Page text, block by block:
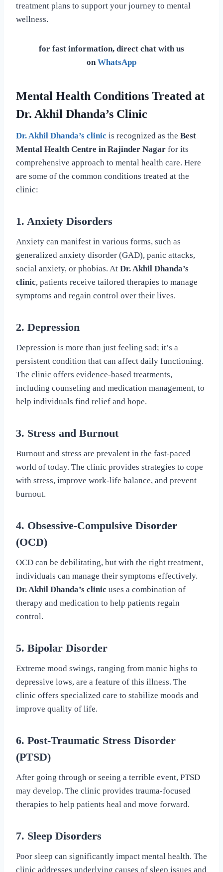
treatment plans to support your journey to mental
wellness.
for fast information, direct chat with us
onWhatsApp
Mental Health Conditions Treated at
Dr. Akhil Dhanda’s Clinic
Dr. Akhil Dhanda’s clinic is recognized as the Best
Mental Health Centre in Rajinder Nagar for its
comprehensive approach to mental health care. Here
are some of the common conditions treated at the
clinic:
1. Anxiety Disorders
Anxiety can manifest in various forms, such as
generalized anxiety disorder (GAD), panic attacks,
social anxiety, or phobias. At Dr. Akhil Dhanda’s
clinic, patients receive tailored therapies to manage
symptoms and regain control over their lives.
2. Depression
Depression is more than just feeling sad; it’s a
persistent condition that can affect daily functioning.
The clinic offers evidence-based treatments,
including counseling and medication management, to
help individuals find relief and hope.
3. Stress and Burnout
Burnout and stress are prevalent in the fast-paced
world of today. The clinic provides strategies to cope
with stress, improve work-life balance, and prevent
burnout.
4. Obsessive-Compulsive Disorder
(OCD)
OCD can be debilitating, but with the right treatment,
individuals can manage their symptoms effectively.
Dr. Akhil Dhanda’s clinic uses a combination of
therapy and medication to help patients regain
control.
5. Bipolar Disorder
Extreme mood swings, ranging from manic highs to
depressive lows, are a feature of this illness. The
clinic offers specialized care to stabilize moods and
improve quality of life.
6. Post-Traumatic Stress Disorder
(PTSD)
After going through or seeing a terrible event, PTSD
may develop. The clinic provides trauma-focused
therapies to help patients heal and move forward.
7. Sleep Disorders
Poor sleep can significantly impact mental health. The
clinic addresses underlying causes of sleep issues and